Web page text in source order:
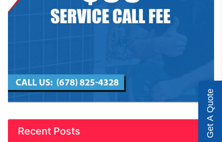
Recent Posts Get A Quote